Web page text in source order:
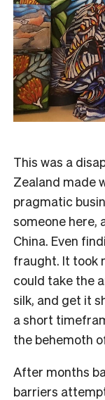
This was a
Zealand made
pragmatic
someone here,
China. Even
fraught. It took
could take the
silk, and get it
a short
the behemoth
After months
barriers